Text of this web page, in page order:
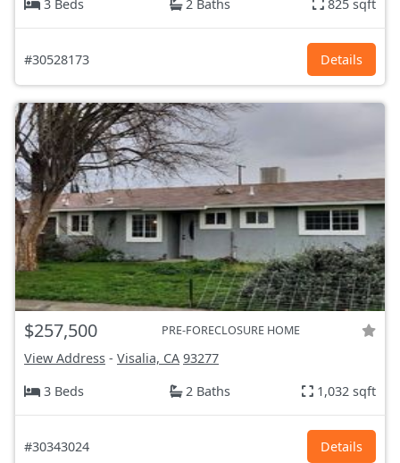
3 Beds 2 Baths 825 sqft
#30528173 Details
$257,500 PRE-FORECLOSURE HOME
View Address - Visalia, CA 93277
3 Beds
2 Baths 1,032 sqft
#30343024 Details